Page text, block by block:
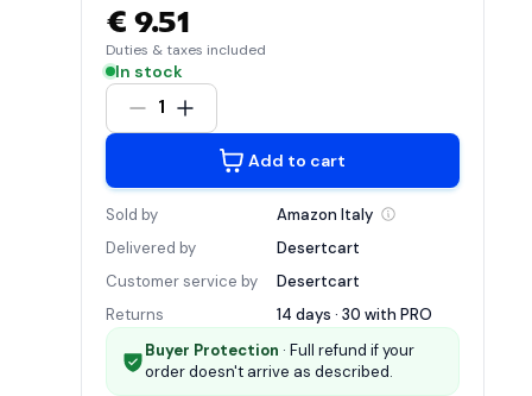
€ 9.51
Duties & taxes included
In stock
1
Add to cart
Sold by Amazon Italy
Delivered by
Desertcart
Customer service by
Desertcart
Returns
14 days · 30 with PRO
Buyer Protection · Full refund if your
order doesn't arrive as described.